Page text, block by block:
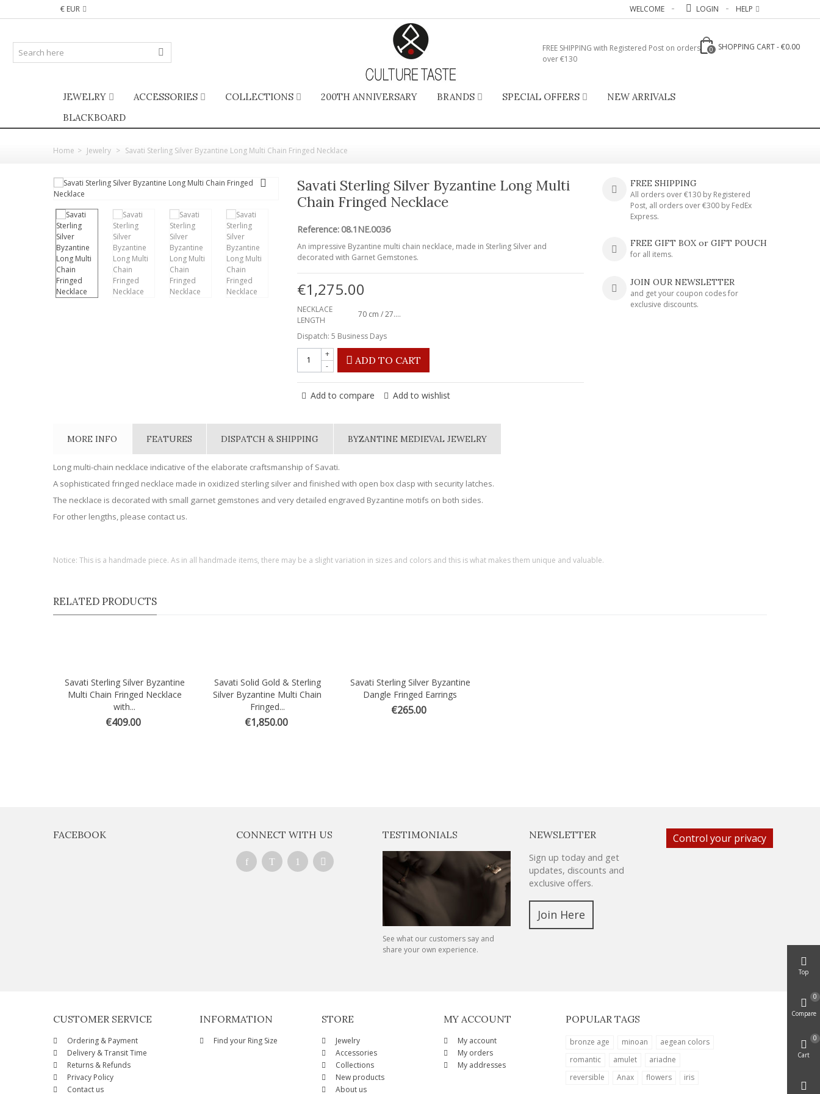
€ EUR HELP
LOGIN
WELCOME
0 SHOPPING CART-€0.00
FREE SHIPPING with Registered Post on orders
over €130
JEWELRY ACCESSORIES COLLECTIONS 200TH ANNIVERSARY BRANDS SPECIAL OFFERS
NEW ARRIVALS
BLACKBOARD
Home > Jewelry > Savati Sterling Silver Byzantine Long Multi Chain Fringed Necklace
Savati Sterling Silver Byzantine Long Multi
Chain Fringed Necklace
Reference: 08.1NE.0036
An impressive Byzantine multi chain necklace, made in Sterling Silver and
decorated with Garnet Gemstones.
€1,275.00
NECKLACE
LENGTH
70 cm / 27.56"
Dispatch: 5 Business Days
-
+
ADD TO CART
Add to compare Add to wishlist
FREE SHIPPING
All orders over €130 by Registered
Post, all orders over €300 by FedEx
Express.
FREE GIFT BOX or GIFT POUCH
for all items.
JOIN OUR NEWSLETTER
and get your coupon codes for
exclusive discounts.
MORE INFO FEATURES DISPATCH & SHIPPING BYZANTINE MEDIEVAL JEWELRY
Long multi-chain necklace indicative of the elaborate craftsmanship of Savati.
A sophisticated fringed necklace made in oxidized sterling silver and finished with open box clasp with security latches.
The necklace is decorated with small garnet gemstones and very detailed engraved Byzantine motifs on both sides.
For other lengths, please contact us.
Notice: This is a handmade piece. As in all handmade items, there may be a slight variation in sizes and colors and this is what makes them unique and valuable.
RELATED PRODUCTS
Quick view
Savati Sterling Silver Byzantine
Multi Chain Fringed Necklace
with...
€409.00
Quick view
Savati Solid Gold & Sterling
Silver Byzantine Multi Chain
Fringed...
€1,850.00
Quick view
Savati Sterling Silver Byzantine
Dangle Fringed Earrings
€265.00
FACEBOOK CONNECT WITH US TESTIMONIALS
See what our customers say and
share your own experience.
NEWSLETTER
Sign up today and get
updates, discounts and
exclusive offers.
Join Here
Control your privacy
CUSTOMER SERVICE
Ordering & Payment
Delivery & Transit Time
Returns & Refunds
Privacy Policy
Contact us
INFORMATION
Find your Ring Size
STORE
Jewelry
Accessories
Collections
New products
About us
MY ACCOUNT
My account
My orders
My addresses
POPULAR TAGS
bronze age minoan
aegean colors
romantic
amulet
ariadne
reversible
Anax flowers iris
Top
Compare
0
Cart
0